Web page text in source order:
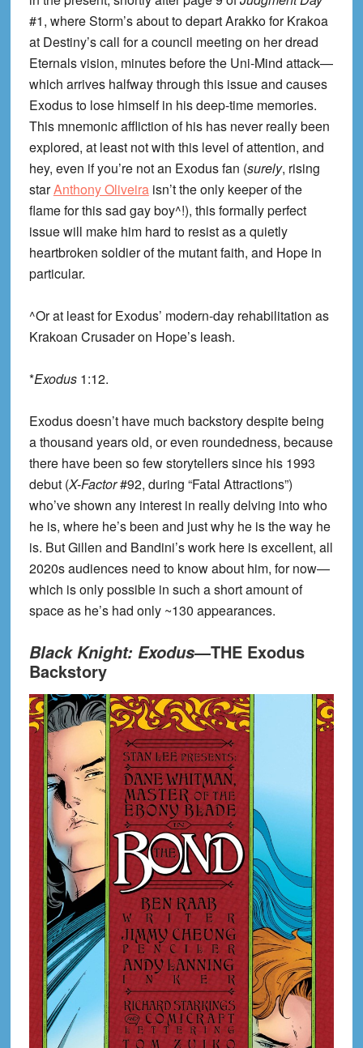
#1, where Storm’s about to depart Arakko for Krakoa
at Destiny’s call for a council meeting on her dread
Eternals vision, minutes before the Uni-Mind attack—
which arrives halfway through this issue and causes
Exodus to lose himself in his deep-time memories.
This mnemonic affliction of his has never really been
explored, at least not with this level of attention, and
hey, even if you’re not an Exodus fan (surely, rising
starAnthony Oliveiraisn’t the only keeper of the
flame for this sad gay boy^!), this formally perfect
issue will make him hard to resist as a quietly
heartbroken soldier of the mutant faith, and Hope in
particular.
^Or at least for Exodus’ modern-day rehabilitation as
Krakoan Crusader on Hope’s leash.
*Exodus 1:12.
Exodus doesn’t have much backstory despite being
a thousand years old, or even roundedness, because
there have been so few storytellers since his 1993
debut (X-Factor#92, during “Fatal Attractions”)
who’ve shown any interest in really delving into who
he is, where he’s been and just why he is the way he
is. But Gillen and Bandini’s work here is excellent, all
2020s audiences need to know about him, for now—
which is only possible in such a short amount of
space as he’s had only ~130 appearances.
Black Knight: Exodus—THE Exodus
Backstory